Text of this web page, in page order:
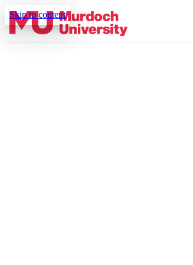
Skip to content